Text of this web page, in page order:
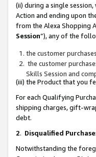
(ii) during a single
Action and ending upon
from the Alexa Shopping
Session”), any of the
the customer
the customer
Skills Session and
(iii) the Product that you
For each Qualifying
shipping charges, gift-
debt.
2. Disqualified
Notwithstanding the